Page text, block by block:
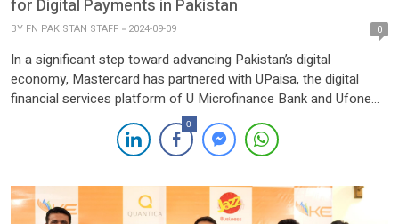
for Digital Payments in Pakistan
BY FN PAKISTAN STAFF 2024-09-09 0
In a significant step toward advancing Pakistan’s digital
economy, Mastercard has partnered with UPaisa, the digital
financial services platform of U Microfinance Bank and Ufone
4G, to introduce a new physical and virtual debit card. This
collaboration aims to offer consumers a secure, convenient,
and seamless way to conduct digital transactions both locally
0